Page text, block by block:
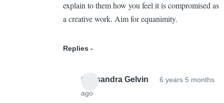
explain to them how you feel it is compromised as
a creative work. Aim for equanimity.
Replies
Cassandra Gelvin
6 years 5 months
ago